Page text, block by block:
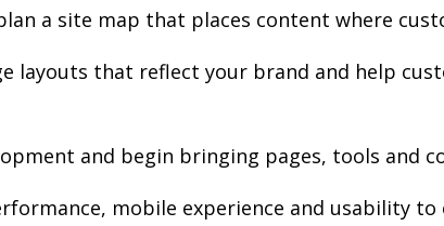
a site map that places content where
layouts that reflect your brand and help
and begin bringing pages, tools
mobile experience and usability